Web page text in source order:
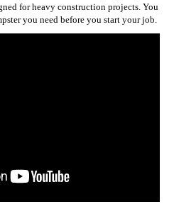
for heavy construction projects. You
you need before you start your job.